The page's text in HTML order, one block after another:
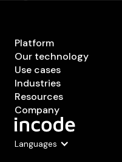
Languages
Platform
Our technology
Use cases
Industries
Resources
Company